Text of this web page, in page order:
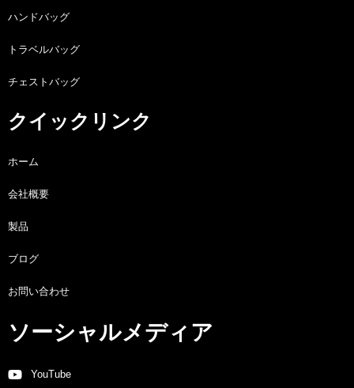
ハンドバッグ
トラベルバッグ
チェストバッグ
クイックリンク
ホーム
会社概要
製品
ブログ
お問い合わせ
ソーシャルメディア
YouTube